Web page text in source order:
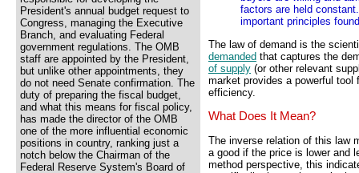
President's annual budget request to
Congress, managing the Executive
Branch, and evaluating Federal
government regulations. The OMB
staff are appointed by the President,
but unlike other appointments, they
do not need Senate confirmation. The
duty of preparing the fiscal budget,
and what this means for fiscal policy,
has made the director of the OMB
one of the more influential economic
positions in country, ranking just a
notch below the Chairman of the
Federal Reserve System's Board of
factors are held
important principles
The law of demand is the
demanded that captures the
of supply (or other relevant
market provides a powerful
efficiency.
What Does It Mean?
The inverse relation of this law
a good if the price is lower and
method perspective, this